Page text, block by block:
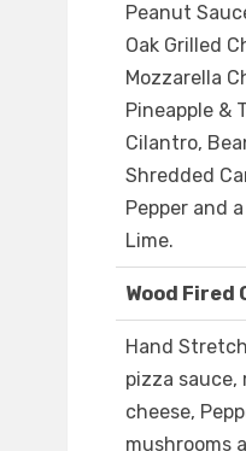
Peanut
Oak Grilled
Mozzarella
Pineapple &
Cilantro,
Shredded
Pepper and
Lime.
Wood Fired
Hand
pizza sauce,
cheese,
mushrooms